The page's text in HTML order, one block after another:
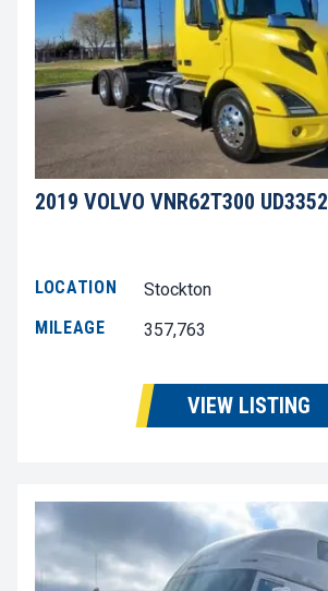
2019 VOLVO VNR62T300 UD3352
LOCATION
Stockton
MILEAGE
357,763
VIEW LISTING